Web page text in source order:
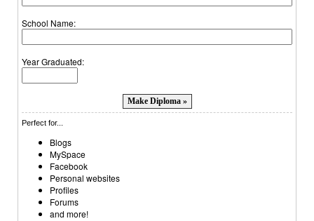
School Name:
Year Graduated:
Perfect for...
Blogs
MySpace
Facebook
Personal websites
Profiles
Forums
and more!